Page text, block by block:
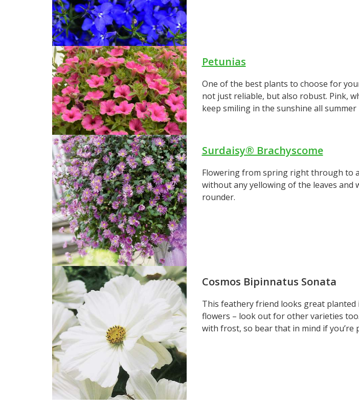
Petunias
One of the best plants to choose for
not just reliable, but also robust. Pink,
keep smiling in the sunshine all summer
Surdaisy® Brachyscome
Flowering from spring right through to
without any yellowing of the leaves and
rounder.
Cosmos Bipinnatus Sonata
This feathery friend looks great
flowers – look out for other varieties
with frost, so bear that in mind if you’re